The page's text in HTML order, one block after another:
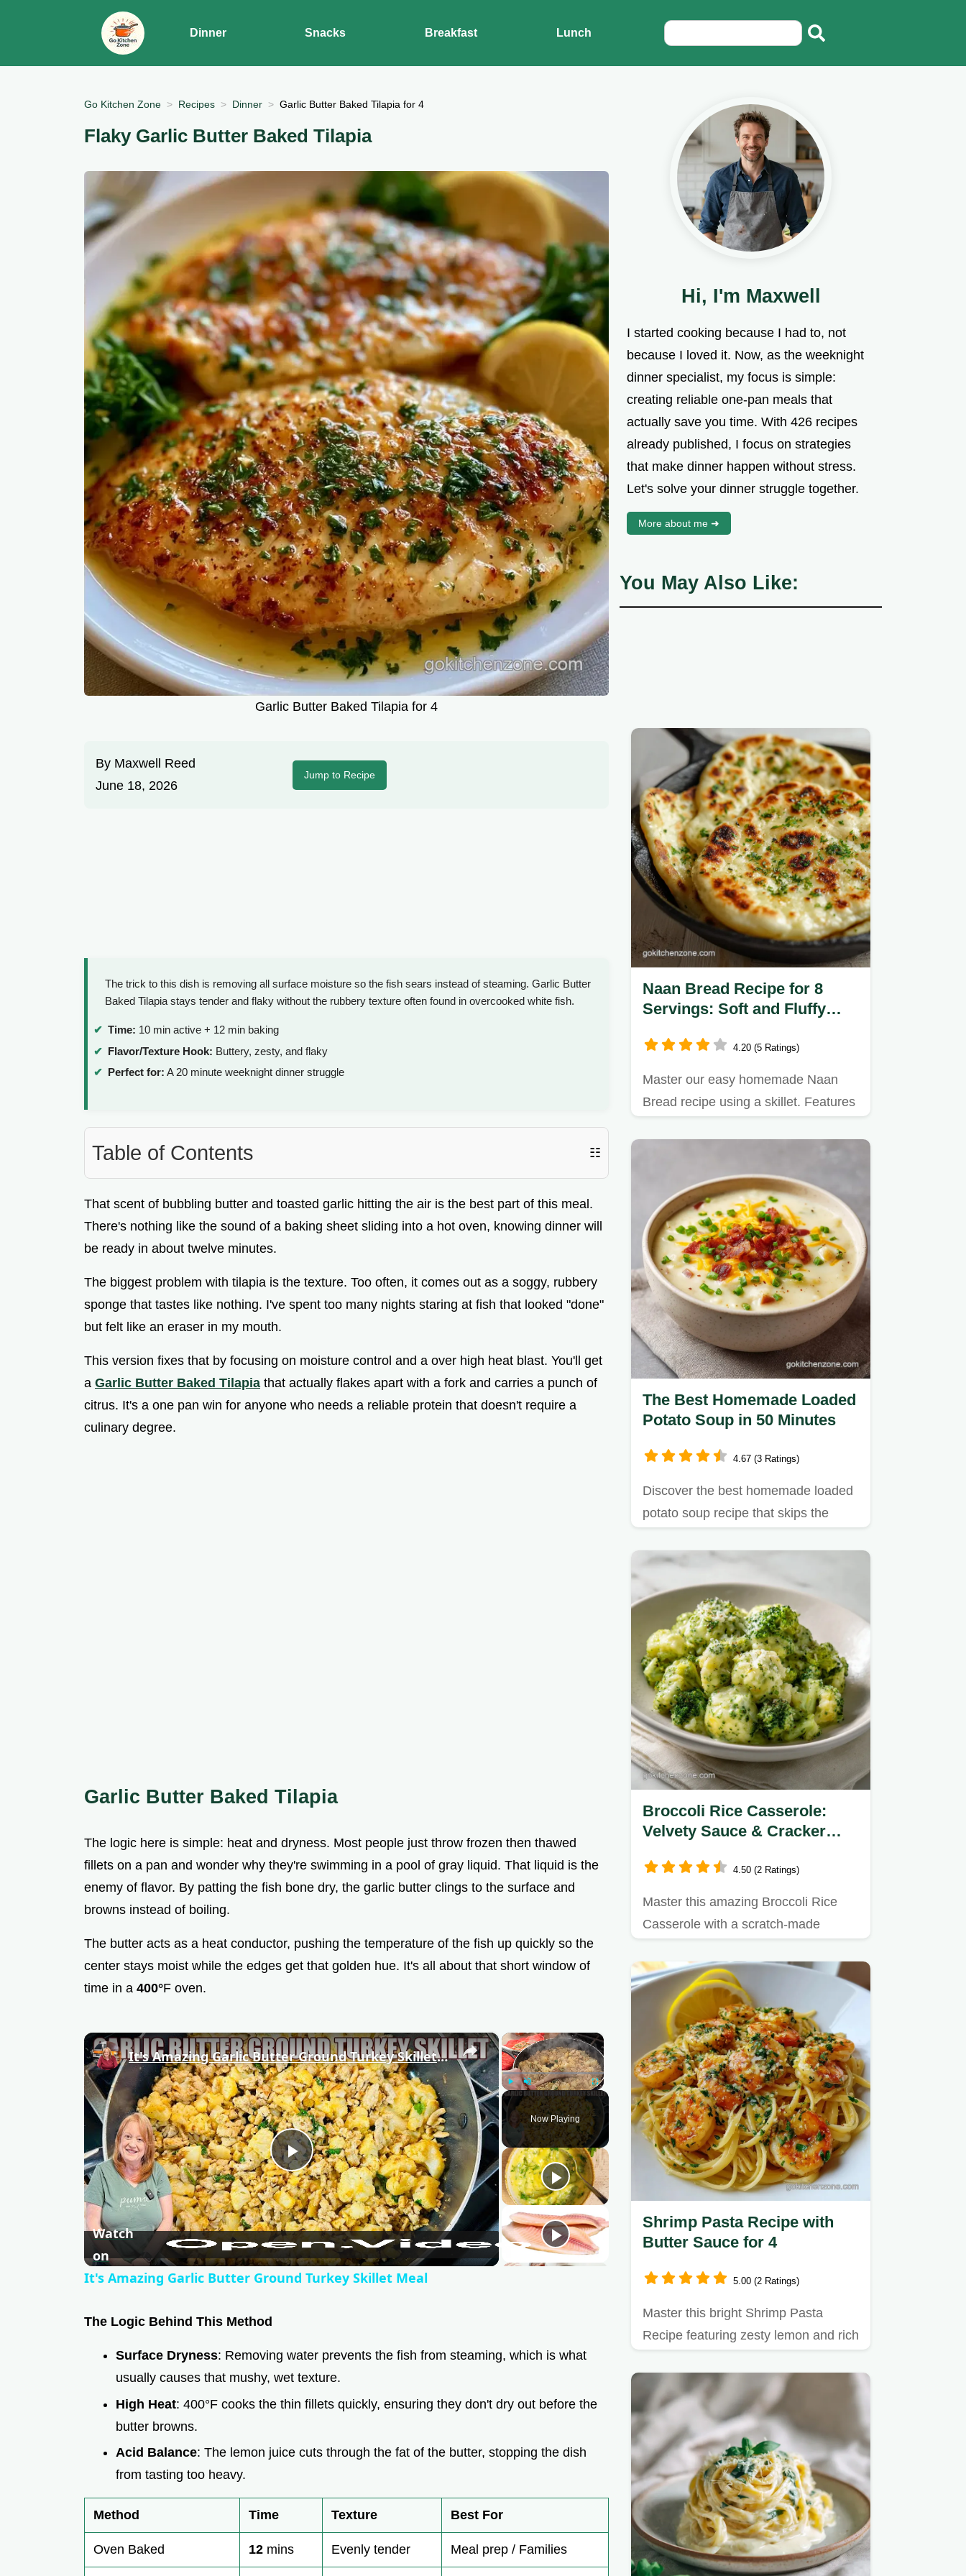
Dinner Snacks Breakfast Lunch
Go Kitchen Zone Recipes Dinner Garlic Butter Baked Tilapia for 4
Flaky Garlic Butter Baked Tilapia
Garlic Butter Baked Tilapia for 4
By Maxwell Reed
June 18, 2026
Jump to Recipe
The trick to this dish is removing all surface moisture so the fish sears instead of steaming. Garlic Butter
Baked Tilapia stays tender and flaky without the rubbery texture often found in overcooked white fish.
Time: 10 min active + 12 min baking
Flavor/Texture Hook: Buttery, zesty, and flaky
Perfect for: A 20 minute weeknight dinner struggle
Table of Contents ☷
That scent of bubbling butter and toasted garlic hitting the air is the best part of this meal.
There's nothing like the sound of a baking sheet sliding into a hot oven, knowing dinner will
be ready in about twelve minutes.
The biggest problem with tilapia is the texture. Too often, it comes out as a soggy, rubbery
sponge that tastes like nothing. I've spent too many nights staring at fish that looked "done"
but felt like an eraser in my mouth.
This version fixes that by focusing on moisture control and a over high heat blast. You'll get
a Garlic Butter Baked Tilapia that actually flakes apart with a fork and carries a punch of
citrus. It's a one pan win for anyone who needs a reliable protein that doesn't require a
culinary degree.
Garlic Butter Baked Tilapia
The logic here is simple: heat and dryness. Most people just throw frozen then thawed
fillets on a pan and wonder why they're swimming in a pool of gray liquid. That liquid is the
enemy of flavor. By patting the fish bone dry, the garlic butter clings to the surface and
browns instead of boiling.
The butter acts as a heat conductor, pushing the temperature of the fish up quickly so the
center stays moist while the edges get that golden hue. It's all about that short window of
time in a 400°F oven.
×
Play Unmute Fullscreen
Now Playing
×
P
l
a
i
It's Amazing Garlic Butter Ground Turkey Skillet Meal
Watch
on
It's Amazing Garlic Butter Ground Turkey Skillet Meal
The Logic Behind This Method
Surface Dryness: Removing water prevents the fish from steaming, which is what
usually causes that mushy, wet texture.
High Heat: 400°F cooks the thin fillets quickly, ensuring they don't dry out before the
butter browns.
Acid Balance: The lemon juice cuts through the fat of the butter, stopping the dish
from tasting too heavy.
Method Time Texture Best For
Oven Baked 12 mins Evenly tender Meal prep / Families
Hi, I'm Maxwell
I started cooking because I had to, not
because I loved it. Now, as the weeknight
dinner specialist, my focus is simple:
creating reliable one-pan meals that
actually save you time. With 426 recipes
already published, I focus on strategies
that make dinner happen without stress.
Let's solve your dinner struggle together.
More about me ➜
You May Also Like:
Naan Bread Recipe for 8
Servings: Soft and Fluffy
4.20 (5 Ratings)
Master our easy homemade Naan
Bread recipe using a skillet. Features
The Best Homemade Loaded
Potato Soup in 50 Minutes
4.67 (3 Ratings)
Discover the best homemade loaded
potato soup recipe that skips the
Broccoli Rice Casserole:
Velvety Sauce & Cracker
4.50 (2 Ratings)
Master this amazing Broccoli Rice
Casserole with a scratch-made
Shrimp Pasta Recipe with
Butter Sauce for 4
5.00 (2 Ratings)
Master this bright Shrimp Pasta
Recipe featuring zesty lemon and rich